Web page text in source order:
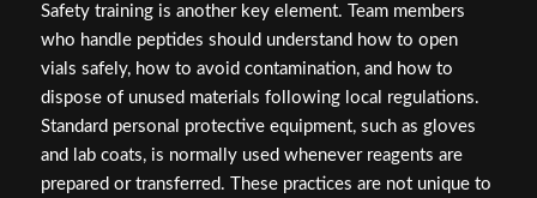
Safety training is another key element. Team members
who handle peptides should understand how to open
vials safely, how to avoid contamination, and how to
dispose of unused materials following local regulations.
Standard personal protective equipment, such as gloves
and lab coats, is normally used whenever reagents are
prepared or transferred. These practices are not unique to